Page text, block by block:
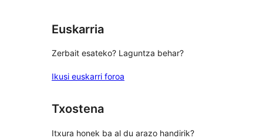
Euskarria
Zerbait esateko? Laguntza behar?
Ikusi euskarri foroa
Txostena
Itxura honek ba al du arazo handirik?